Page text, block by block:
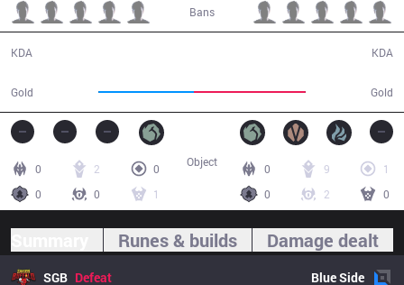
Bans
KDA
Gold Gold
KDA
0 2
0
0
0 1
0 9
1
0
2 0
Object
Runes & builds Damage dealt
SGB Defeat BlueSide